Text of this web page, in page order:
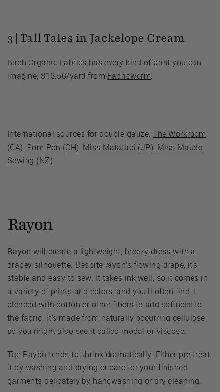
3 | Tall Tales in Jackelope Cream
Birch Organic Fabrics has every kind of print you can
imagine, $16.50/yard from Fabricworm.
International sources for double gauze:The Workroom
(CA), Pom Pon (CH), Miss Matatabi (JP), Miss Maude
Sewing (NZ)
Rayon
Rayon will create a lightweight, breezy dress with a
drapey silhouette. Despite rayon’s flowing drape, it’s
stable and easy to sew. It takes ink well, so it comes in
a variety of prints and colors, and you’ll often find it
blended with cotton or other fibers to add softness to
the fabric. It’s made from naturally occurring cellulose,
so you might also see it called modal or viscose.
Tip: Rayon tends to shrink dramatically. Either pre-treat
it by washing and drying or care for your finished
garments delicately by handwashing or dry cleaning.